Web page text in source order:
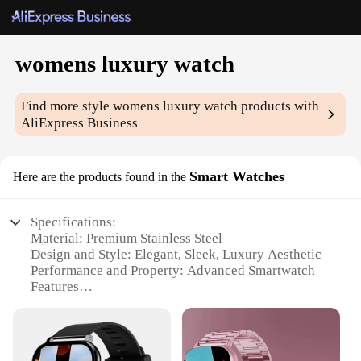
womens luxury watch
Find more stylewomens luxury watch products with
AliExpress Business
Here are the products found in the Smart Watches
Specifications:
Material: Premium Stainless Steel
Design and Style: Elegant, Sleek, Luxury Aesthetic
Performance and Property: Advanced Smartwatch
Features
Special Occasions
Typical Adaptive Scenario: Work, Social Events,
Exercise